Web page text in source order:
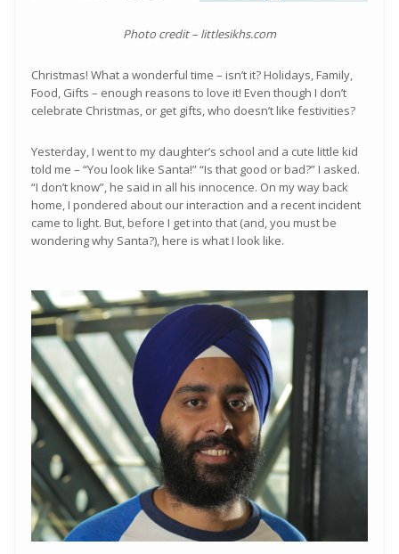
Photo credit – littlesikhs.com
Christmas! What a wonderful time – isn’t it? Holidays, Family,
Food, Gifts – enough reasons to love it! Even though I don’t
celebrate Christmas, or get gifts, who doesn’t like festivities?
Yesterday, I went to my daughter’s school and a cute little kid
told me – “You look like Santa!” “Is that good or bad?” I asked.
“I don’t know”, he said in all his innocence. On my way back
home, I pondered about our interaction and a recent incident
came to light. But, before I get into that (and, you must be
wondering why Santa?), here is what I look like.